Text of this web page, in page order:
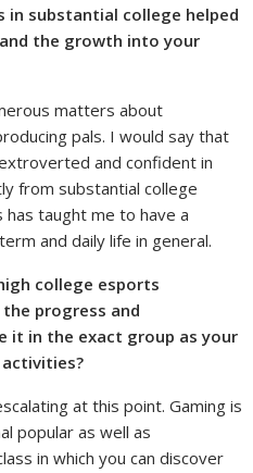
in substantial college helped
the growth into your
matters about
pals. I would say that
and confident in
from substantial college
taught me to have a
and daily life in general.
college esports
the progress and
it in the exact group as your
at this point. Gaming is
popular as well as
in which you can discover